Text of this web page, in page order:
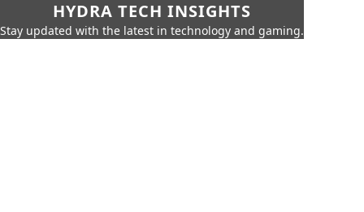
HYDRA TECH INSIGHTS
Stay updated with the latest in technology and gaming.